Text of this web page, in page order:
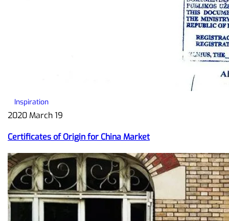
Inspiration
2020 March 19
Certificates of Origin for China Market